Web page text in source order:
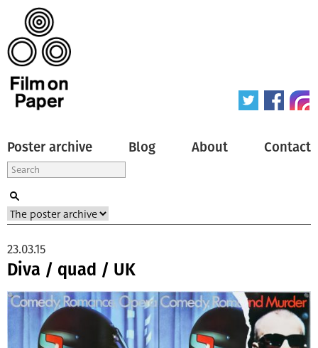
Poster archive Blog About Contact
Diva / quad / UK
23.03.15